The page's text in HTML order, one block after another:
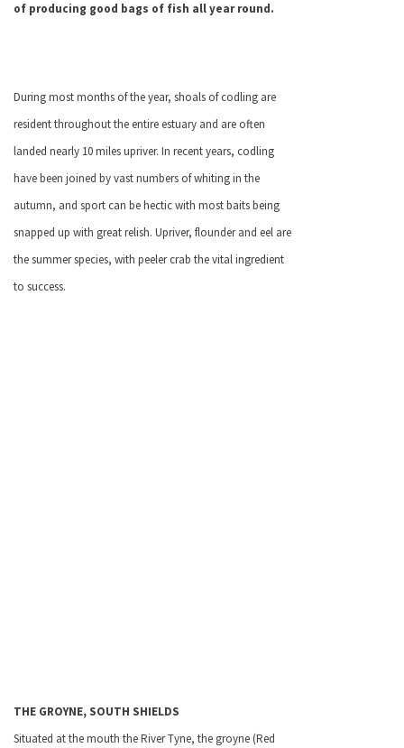
of producing good bags of fish all year round.
During most months of the year, shoals of codling are
resident throughout the entire estuary and are often
landed nearly 10 miles upriver. In recent years, codling
have been joined by vast numbers of whiting in the
autumn, and sport can be hectic with most baits being
snapped up with great relish. Upriver, flounder and eel are
the summer species, with peeler crab the vital ingredient
to success.
THE GROYNE, SOUTH SHIELDS
Situated at the mouth the River Tyne, the groyne (Red